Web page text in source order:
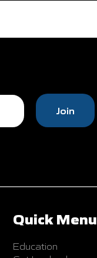
Quick Menu
Education
Join